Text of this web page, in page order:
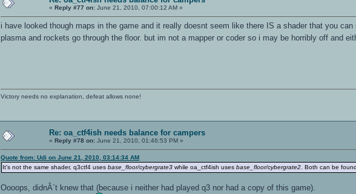
«Reply #77 on: June 21, 2010, 07:00:12 AM »
i have looked though maps in the game and it really doesnt seem like there IS a shader that you
plasma and rockets go through the floor. but im not a mapper or coder so i may be horribly off and
Victory needs no explanation, defeat allows none!
Re: oa_ctf4ish needs balance for campers
«Reply #78 on: June 21, 2010, 01:46:53 PM »
Quote from: Udi on June 21, 2010, 03:14:34 AM
It's not the same shader, q3ctf4 usesbase_floor/cybergrate3 while oa_ctf4ish usesbase_floor/cybergrate2 . Both can be
Oooops, didnÂ´t knew that (because i neither had played q3 nor had a copy of this game).